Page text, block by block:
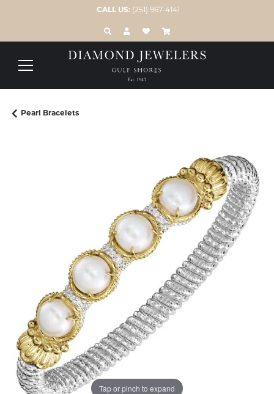
CALL US: (251) 967-4141
TOGGLE TOOLBAR SEARCH MENU
TOGGLE MY ACCOUNT MENU
TOGGLE MY WISH LIST
Pearl Bracelets
Tap or pinch to expand